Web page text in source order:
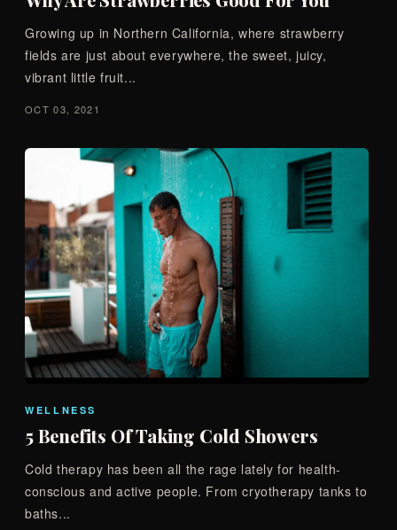
Growing up in Northern California, where strawberry
fields are just about everywhere, the sweet, juicy,
vibrant little fruit...
OCT 03, 2021
WELLNESS
5 Benefits Of Taking Cold Showers
Cold therapy has been all the rage lately for health-
conscious and active people. From cryotherapy tanks to
baths...